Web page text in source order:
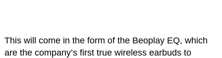
This will come in the form of the Beoplay EQ, which
are the company’s first true wireless earbuds to